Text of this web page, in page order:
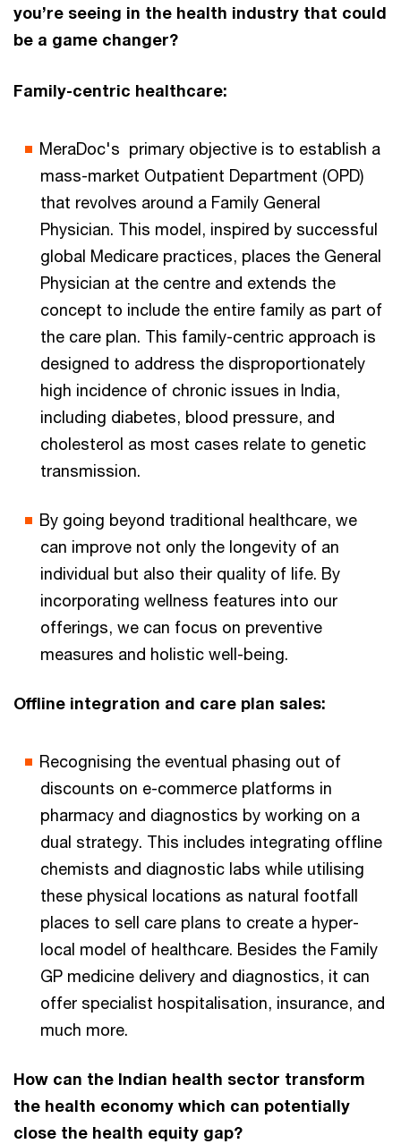
you’re seeing in the health industry that could
be a game changer?
Family-centric healthcare:
MeraDoc's primary objective is to establish a
mass-market Outpatient Department (OPD)
that revolves around a Family General
Physician. This model, inspired by successful
global Medicare practices, places the General
Physician at the centre and extends the
concept to include the entire family as part of
the care plan. This family-centric approach is
designed to address the disproportionately
high incidence of chronic issues in India,
including diabetes, blood pressure, and
cholesterol as most cases relate to genetic
transmission.
By going beyond traditional healthcare, we
can improve not only the longevity of an
individual but also their quality of life. By
incorporating wellness features into our
offerings, we can focus on preventive
measures and holistic well-being.
Offline integration and care plan sales:
Recognising the eventual phasing out of
discounts on e-commerce platforms in
pharmacy and diagnostics by working on a
dual strategy. This includes integrating offline
chemists and diagnostic labs while utilising
these physical locations as natural footfall
places to sell care plans to create a hyper-
local model of healthcare. Besides the Family
GP medicine delivery and diagnostics, it can
offer specialist hospitalisation, insurance, and
much more.
How can the Indian health sector transform
the health economy which can potentially
close the health equity gap?